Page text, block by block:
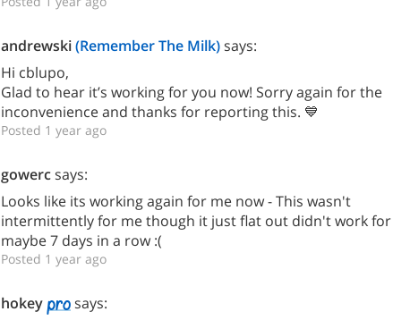
andrewski(Remember The Milk)says:
Hi cblupo,
Glad to hear it’s working for you now! Sorry again for the
inconvenience and thanks for reporting this. 💙
Posted 1 year ago
gowercsays:
Looks like its working again for me now - This wasn't
intermittently for me though it just flat out didn't work for
maybe 7 days in a row :(
Posted 1 year ago
hokey
says: